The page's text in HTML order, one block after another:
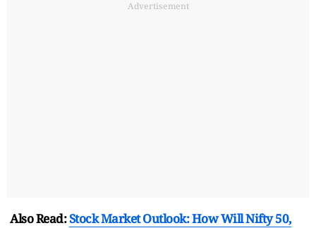
Advertisement
Also Read:Stock Market Outlook: How Will Nifty 50,